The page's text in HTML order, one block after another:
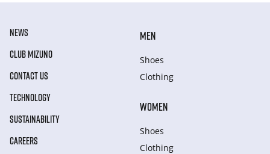
NEWS
CLUB MIZUNO
CONTACT US
TECHNOLOGY
SUSTAINABILITY
CAREERS
MEN
Shoes
Clothing
WOMEN
Shoes
Clothing